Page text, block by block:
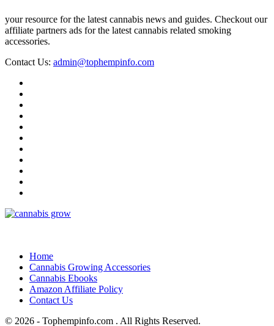
your resource for the latest cannabis news and guides. Checkout our
affiliate partners ads for the latest cannabis related smoking
accessories.
Contact Us: admin@tophempinfo.com
Home
Cannabis Growing Accessories
Cannabis Ebooks
Amazon Affiliate Policy
Contact Us
© 2026 - Tophempinfo.com . All Rights Reserved.